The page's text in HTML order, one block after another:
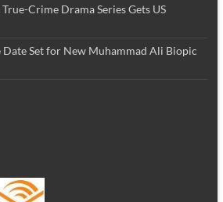
Crime Drama Series Gets US
Date Set for New Muhammad Ali Biopic